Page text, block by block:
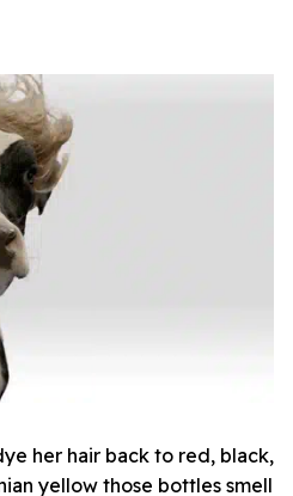
her hair back to red, black,
yellow those bottles smell